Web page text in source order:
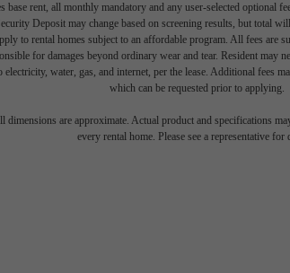
rent, all monthly mandatory and any user-selected optional
Deposit may change based on screening results, but total
to rental homes subject to an affordable program. All fees are
for damages beyond ordinary wear and tear. Resident may
water, gas, and internet, per the lease. Additional fees
which can be requested prior to applying.
dimensions are approximate. Actual product and specifications
every rental home. Please see a representative for